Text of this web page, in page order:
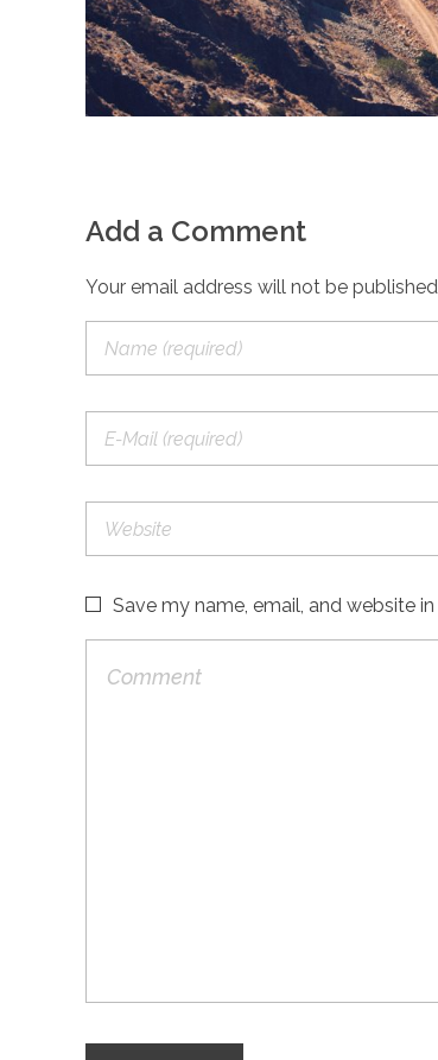
Add a Comment
Your email address will not be
Save my name, email, and website